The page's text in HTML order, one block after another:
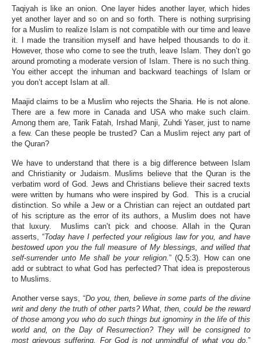
Taqiyah is like an onion. One layer hides another layer, which hides
yet another layer and so on and so forth. There is nothing surprising
for a Muslim to realize Islam is not compatible with our time and leave
it. I made the transition myself and have helped thousands to do it.
However, those who come to see the truth, leave Islam. They don’t go
around promoting a moderate version of Islam. There is no such thing.
You either accept the inhuman and backward teachings of Islam or
you don’t accept Islam at all.
Maajid claims to be a Muslim who rejects the Sharia. He is not alone.
There are a few more in Canada and USA who make such claim.
Among them are, Tarik Fatah, Irshad Manji, Zuhdi Yaser, just to name
a few. Can these people be trusted? Can a Muslim reject any part of
the Quran?
We have to understand that there is a big difference between Islam
and Christianity or Judaism. Muslims believe that the Quran is the
verbatim word of God. Jews and Christians believe their sacred texts
were written by humans who were inspired by God. This is a crucial
distinction. So while a Jew or a Christian can reject an outdated part
of his scripture as the error of its authors, a Muslim does not have
that luxury. Muslims can’t pick and choose. Allah in the Quran
asserts, “Today have I perfected your religious law for you, and have
bestowed upon you the full measure of My blessings, and willed that
self-surrender unto Me shall be your religion.” (Q.5:3). How can one
add or subtract to what God has perfected? That idea is preposterous
to Muslims.
Another verse says, “Do you, then, believe in some parts of the divine
writ and deny the truth of other parts? What, then, could be the reward
of those among you who do such things but ignominy in the life of this
world and, on the Day of Resurrection? They will be consigned to
most grievous suffering. For God is not unmindful of what you do.”